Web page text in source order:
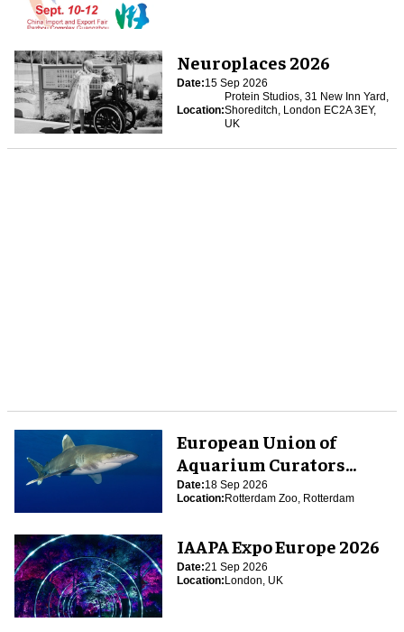
Neuroplaces 2026
Date:15 Sep 2026
Location:
Protein Studios, 31 New Inn Yard,
Shoreditch, London EC2A 3EY,
UK
European Union of
Aquarium Curators
(EUAC) Conference 2026
Date:18 Sep 2026
Location:Rotterdam Zoo, Rotterdam
IAAPA Expo Europe 2026
Date:21 Sep 2026
Location:London, UK